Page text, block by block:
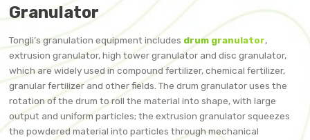
Granulator
Tongli’s granulation equipment includes drum granulator,
extrusion granulator, high tower granulator and disc granulator,
which are widely used in compound fertilizer, chemical fertilizer,
granular fertilizer and other fields. The drum granulator uses the
rotation of the drum to roll the material into shape, with large
output and uniform particles; the extrusion granulator squeezes
the powdered material into particles through mechanical